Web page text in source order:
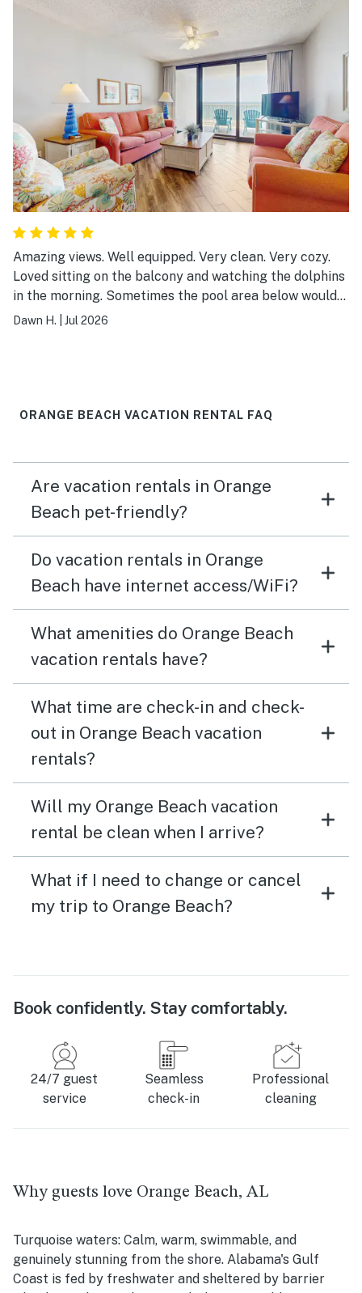
Amazing views. Well equipped. Very clean. Very cozy.
Loved sitting on the balcony and watching the dolphins
in the morning. Sometimes the pool area below would
get loud in the evenings so balcony time was not as
Dawn H. Jul 2026
ORANGE BEACH VACATION RENTAL FAQ
Are vacation rentals in Orange
Beach pet-friendly?
Do vacation rentals in Orange
Beach have internet access/WiFi?
What amenities do Orange Beach
vacation rentals have?
What time are check-in and check-
out in Orange Beach vacation
rentals?
Will my Orange Beach vacation
rental be clean when I arrive?
What if I need to change or cancel
my trip to Orange Beach?
Book confidently. Stay comfortably.
24/7 guest
service
Seamless
check-in
Professional
cleaning
Why guests love Orange Beach, AL
Turquoise waters: Calm, warm, swimmable, and
genuinely stunning from the shore. Alabama's Gulf
Coast is fed by freshwater and sheltered by barrier